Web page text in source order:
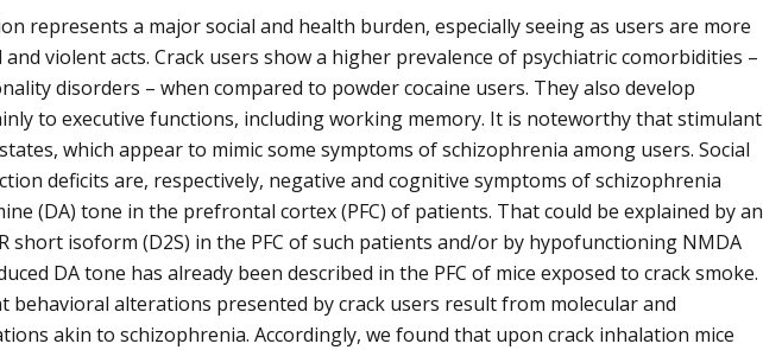
represents a major social and health burden, especially seeing as users are more
violent acts. Crack users show a higher prevalence of psychiatric comorbidities –
disorders – when compared to powder cocaine users. They also develop
to executive functions, including working memory. It is noteworthy that stimulant
which appear to mimic some symptoms of schizophrenia among users. Social
deficits are, respectively, negative and cognitive symptoms of schizophrenia
(DA) tone in the prefrontal cortex (PFC) of patients. That could be explained by an
short isoform (D2S) in the PFC of such patients and/or by hypofunctioning NMDA
DA tone has already been described in the PFC of mice exposed to crack smoke.
behavioral alterations presented by crack users result from molecular and
akin to schizophrenia. Accordingly, we found that upon crack inhalation mice